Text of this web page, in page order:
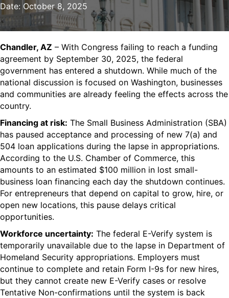
Date: October 8, 2025
Chandler, AZ – With Congress failing to reach a funding
agreement by September 30, 2025, the federal
government has entered a shutdown. While much of the
national discussion is focused on Washington, businesses
and communities are already feeling the effects across the
country.
Financing at risk: The Small Business Administration (SBA)
has paused acceptance and processing of new 7(a) and
504 loan applications during the lapse in appropriations.
According to the U.S. Chamber of Commerce, this
amounts to an estimated $100 million in lost small-
business loan financing each day the shutdown continues.
For entrepreneurs that depend on capital to grow, hire, or
open new locations, this pause delays critical
opportunities.
Workforce uncertainty: The federal E-Verify system is
temporarily unavailable due to the lapse in Department of
Homeland Security appropriations. Employers must
continue to complete and retain Form I-9s for new hires,
but they cannot create new E-Verify cases or resolve
Tentative Non-confirmations until the system is back